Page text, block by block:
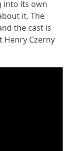
into its own
it. The
the cast is
Henry Czerny